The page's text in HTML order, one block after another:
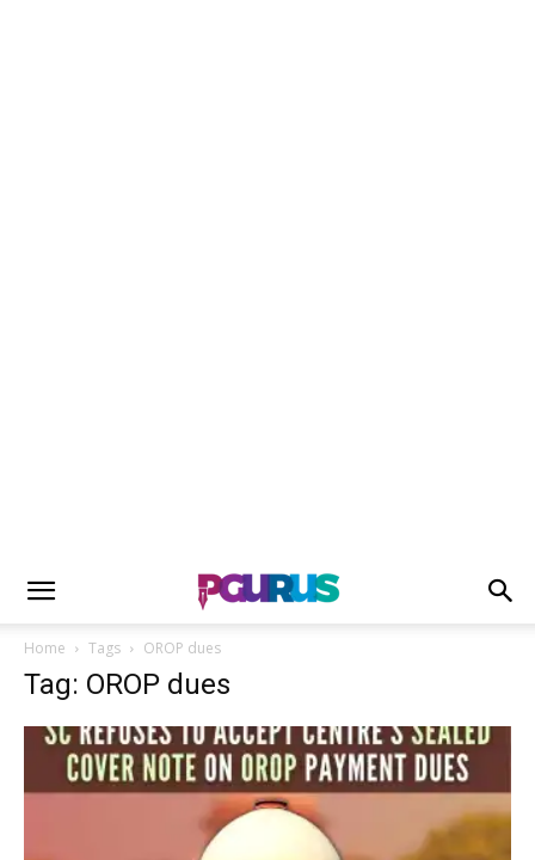
Home Tags OROP dues
Tag: OROP dues